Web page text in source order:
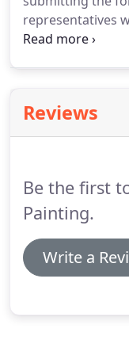
representatives
possible.Contact
Reviews
Be the first
Painting.
Write a